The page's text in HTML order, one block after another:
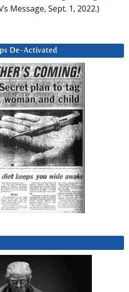
Message, Sept. 1, 2022.)
De-Activated